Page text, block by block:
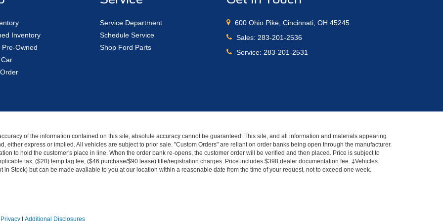
Inventory
Owned
Service Department
Schedule Service
Shop Ford Parts
600 Ohio Pike, Cincinnati, OH 45245
Sales: 283-201-2536
Service: 283-201-2531
of the information contained on this site, absolute accuracy cannot be guaranteed. This site, and all information and materials appearing
either express or implied. All vehicles are subject to prior sale. "Custom Orders" are reliant on order banks being open through the manufacturer.
to hold the customer's place in line. When the order bank re-opens, the customer order will be verified and then placed. Price is subject to
tax, ($20) temp tag fee, ($46 purchase/$90 lease) title/registration charges. Price includes $398 dealer documentation fee. ‡Vehicles
Stock) but can be made available to you at our location within a reasonable date from the time of your request, not to exceed one week.
Privacy Additional Disclosures